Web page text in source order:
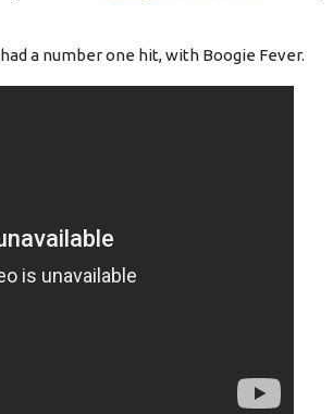
a number one hit, with Boogie Fever.